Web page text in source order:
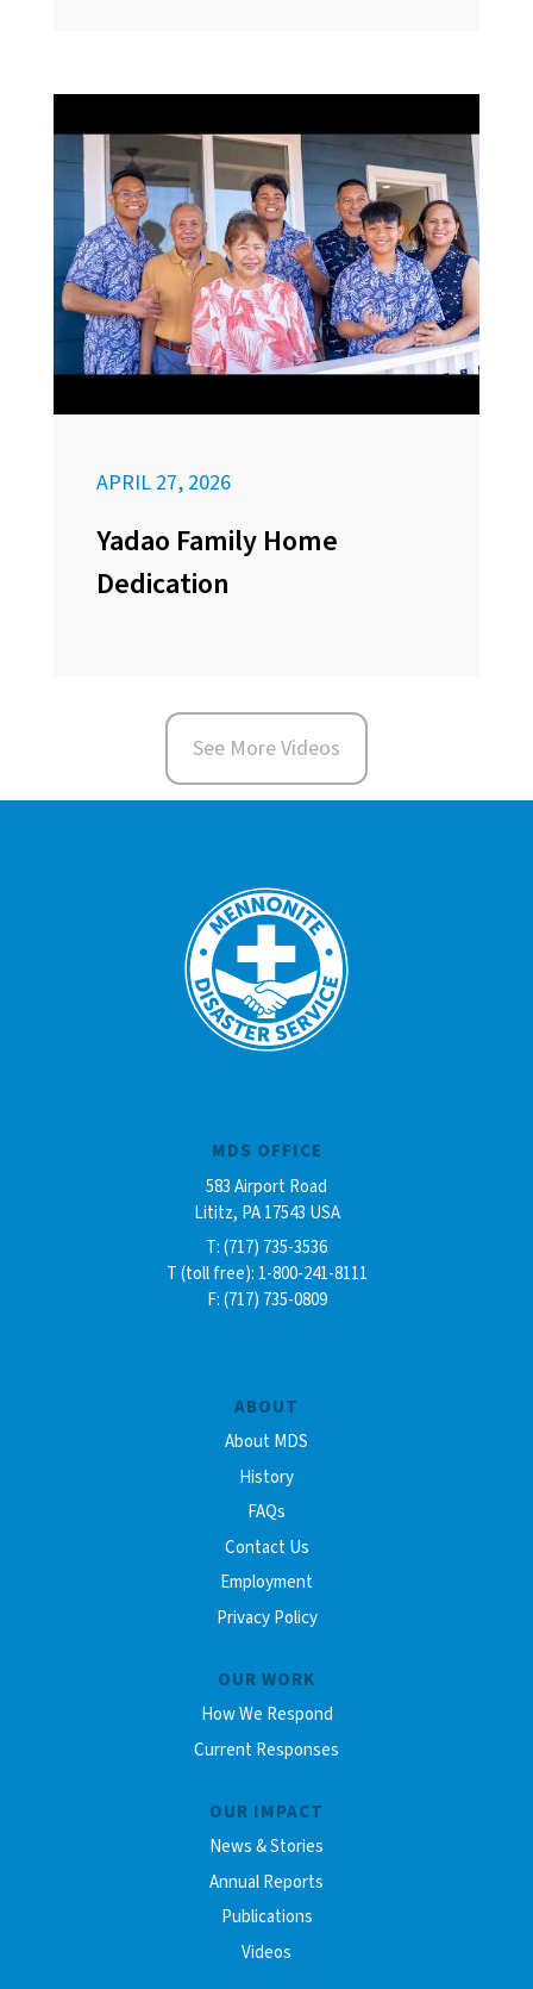
APRIL 27, 2026
Yadao Family Home
Dedication
See More Videos
ABOUT
About MDS
History
FAQs
Contact Us
Employment
Privacy Policy
OUR WORK
How We Respond
Current Responses
OUR IMPACT
News & Stories
Annual Reports
Publications
Videos
MDS OFFICE
583 Airport Road
Lititz, PA 17543 USA
T: (717) 735-3536
T (toll free): 1-800-241-8111
F: (717) 735-0809